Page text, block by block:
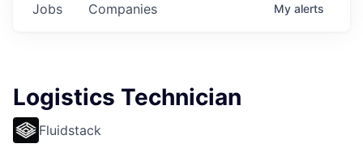
Jobs Companies My alerts
Logistics Technician
Fluidstack